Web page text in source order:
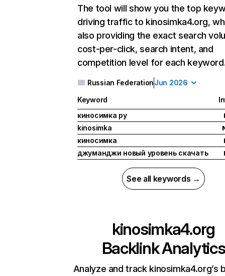
The tool will show you the top
driving traffic to kinosimka4.org,
also providing the exact search
cost-per-click, search intent, and
competition level for each
Russian FederationJun 2026
Keyword
киносимка ру
I
kinosimka
киносимка I
джуманджи новый уровень скачать I
See all keywords →
kinosimka4.org
Backlink Analytics
Analyze and track kinosimka4.org’s